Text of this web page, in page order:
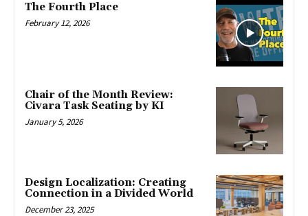
The Fourth Place
February 12, 2026
Chair of the Month Review:
Civara Task Seating by KI
January 5, 2026
Design Localization: Creating
Connection in a Divided World
December 23, 2025